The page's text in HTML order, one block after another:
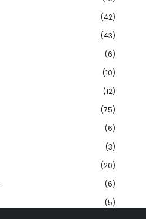
(42)
(43)
(6)
(10)
(12)
(75)
(6)
(3)
(20)
(6)
(5)